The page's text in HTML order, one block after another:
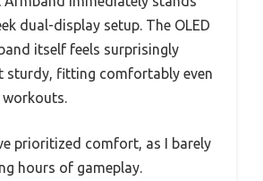
dual-display setup. The OLED
itself feels surprisingly
sturdy, fitting comfortably even
workouts.
prioritized comfort, as I barely
hours of gameplay.